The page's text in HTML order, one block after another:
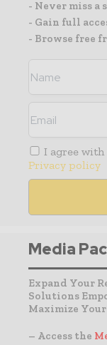
- Never miss
- Gain full
- Browse free
I agree with
Privacy policy
Media
Expand Your
Solutions
Maximize
– Access the